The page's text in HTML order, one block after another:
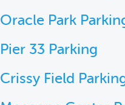
Oracle Park
Pier 33 Parking
Crissy Field